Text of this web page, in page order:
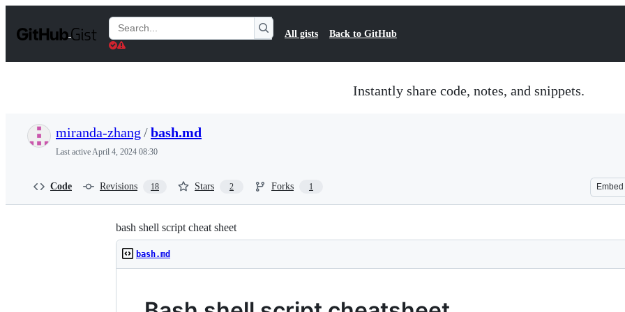
t
Search
Gists
All gists Back to GitHub
Instantly share code, notes, and snippets.
miranda-zhang /bash.md
Last activeApril 4, 2024 08:30
Code Revisions 18 Stars 2 Forks 1 Embed
bash shell script cheat sheet
bash.md